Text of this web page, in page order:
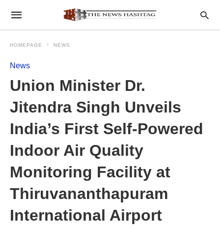
HOMEPAGE NEWS
News
Union Minister Dr.
Jitendra Singh Unveils
India’s First Self-Powered
Indoor Air Quality
Monitoring Facility at
Thiruvananthapuram
International Airport